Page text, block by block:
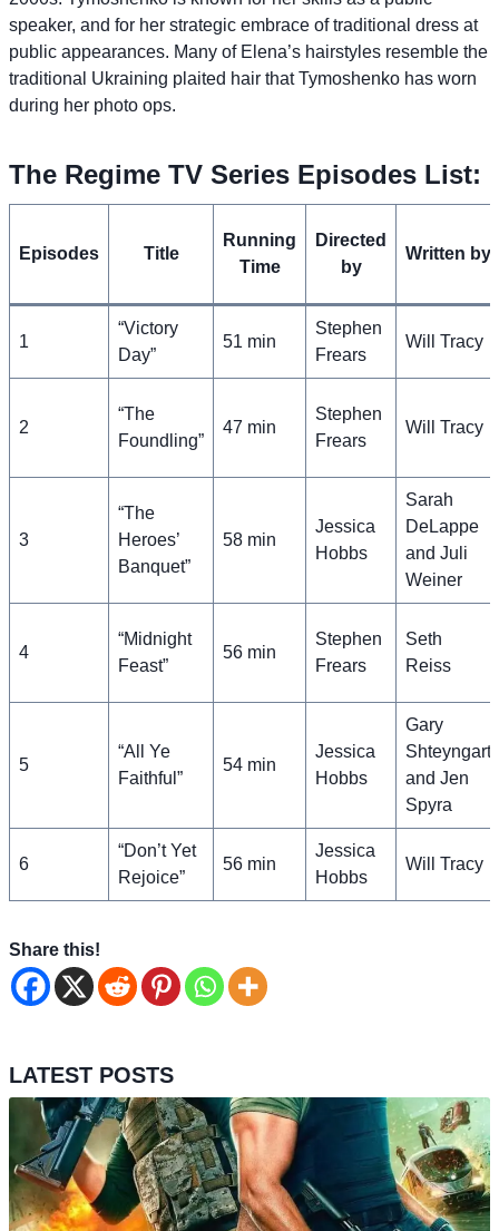
speaker, and for her strategic embrace of traditional dress at
public appearances. Many of Elena’s hairstyles resemble the
traditional Ukraining plaited hair that Tymoshenko has worn
during her photo ops.
The Regime TV Series Episodes List:
Episodes Title
Running
Time
Directed
by
Written by
1
“Victory
Day”
51 min
Stephen
Frears
Will Tracy
2
“The
Foundling”
47 min
Stephen
Frears
Will Tracy
3
“The
Heroes’
Banquet”
58 min
Jessica
Hobbs
Sarah
DeLappe
and Juli
Weiner
4
“Midnight
Feast”
56 min
Stephen
Frears
Seth
Reiss
5
“All Ye
Faithful”
54 min
Jessica
Hobbs
Gary
Shteyngart
and Jen
Spyra
6
“Don’t Yet
Rejoice”
56 min
Jessica
Hobbs
Will Tracy
Share this!
LATEST POSTS